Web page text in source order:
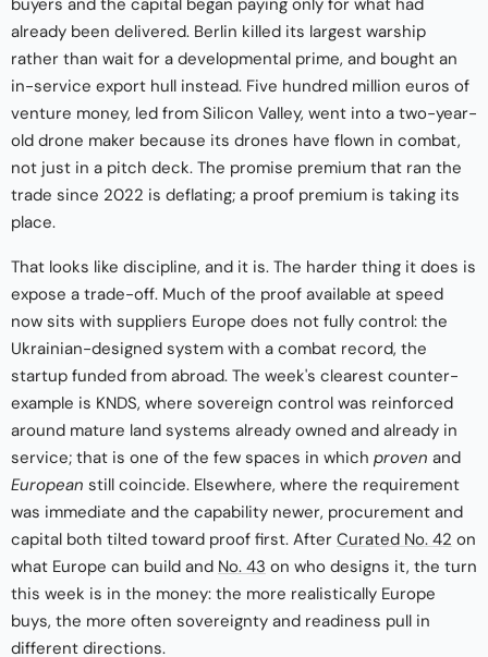
buyers and the capital began paying only for what had
already been delivered. Berlin killed its largest warship
rather than wait for a developmental prime, and bought an
in-service export hull instead. Five hundred million euros of
venture money, led from Silicon Valley, went into a two-year-
old drone maker because its drones have flown in combat,
not just in a pitch deck. The promise premium that ran the
trade since 2022 is deflating; a proof premium is taking its
place.
That looks like discipline, and it is. The harder thing it does is
expose a trade-off. Much of the proof available at speed
now sits with suppliers Europe does not fully control: the
Ukrainian-designed system with a combat record, the
startup funded from abroad. The week's clearest counter-
example is KNDS, where sovereign control was reinforced
around mature land systems already owned and already in
service; that is one of the few spaces in which proven and
European still coincide. Elsewhere, where the requirement
was immediate and the capability newer, procurement and
capital both tilted toward proof first. After Curated No. 42 on
what Europe can build and No. 43 on who designs it, the turn
this week is in the money: the more realistically Europe
buys, the more often sovereignty and readiness pull in
different directions.